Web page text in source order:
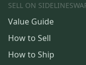
SELL ON
Value Guide
How to Sell
How to Ship